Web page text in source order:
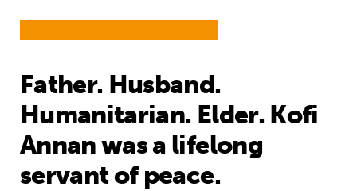
Father. Husband.
Humanitarian. Elder. Kofi
Annan was a lifelong
servant of peace.